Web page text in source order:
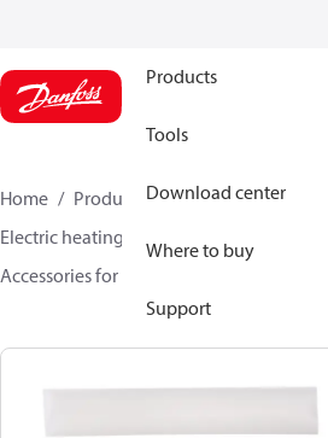
Products
Tools
Download center
Where to buy
Support
Home Products
Climate Solutions
Electric heating
Accessories for Electric heating